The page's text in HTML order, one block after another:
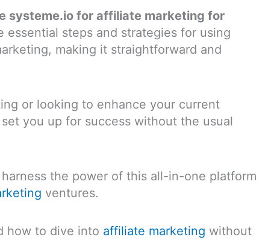
systeme.io for affiliate marketing for
essential steps and strategies for using
making it straightforward and
or looking to enhance your current
you up for success without the usual
the power of this all-in-one platform
ventures.
how to dive into affiliate marketing without